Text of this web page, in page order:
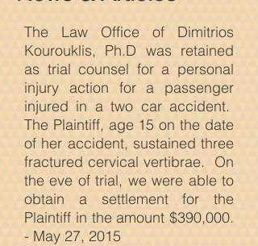
The Law Office of Dimitrios
Kourouklis, Ph.D was retained
as trial counsel for a personal
injury action for a passenger
injured in a two car accident.
The Plaintiff, age 15 on the date
of her accident, sustained three
fractured cervical vertibrae. On
the eve of trial, we were able to
obtain a settlement for the
Plaintiff in the amount $390,000.
- May 27, 2015